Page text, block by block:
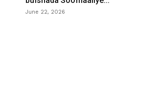
June 22, 2026